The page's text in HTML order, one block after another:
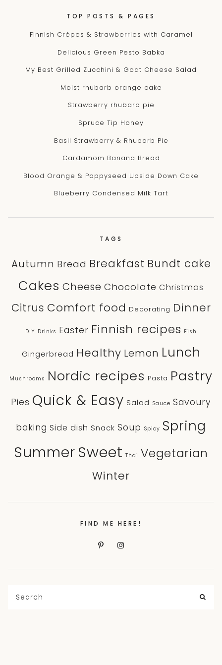
TOP POSTS & PAGES
Finnish Crépes & Strawberries with Caramel
Delicious Green Pesto Babka
My Best Grilled Zucchini & Goat Cheese Salad
Moist rhubarb orange cake
Strawberry rhubarb pie
Spruce Tip Honey
Basil Strawberry & Rhubarb Pie
Cardamom Banana Bread
Blood Orange & Poppyseed Upside Down Cake
Blueberry Condensed Milk Tart
TAGS
Autumn Bread Breakfast Bundt cake
Cakes Cheese Chocolate Christmas
Citrus Comfort food Decorating Dinner
DIY Drinks Easter Finnish recipes Fish
Gingerbread Healthy Lemon Lunch
Mushrooms Nordic recipes Pasta Pastry
Pies Quick & Easy Salad Sauce Savoury
baking Side dish Snack Soup Spicy Spring
Summer Sweet Thai Vegetarian
Winter
FIND ME HERE!
Search